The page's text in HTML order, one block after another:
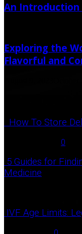
An
Exploring the
Flavorful and
How To Store
0
5 Guides for
Medicine
IVF Age Limits: